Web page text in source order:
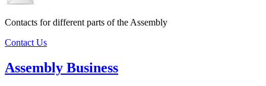
Contacts for different parts of the Assembly
Contact Us
Assembly Business